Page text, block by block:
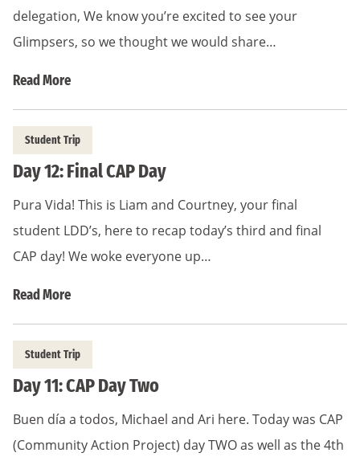
delegation, We know you’re excited to see your
Glimpsers, so we thought we would share…
Read More
Student Trip
Day 12: Final CAP Day
Pura Vida! This is Liam and Courtney, your final
student LDD’s, here to recap today’s third and final
CAP day! We woke everyone up…
Read More
Student Trip
Day 11: CAP Day Two
Buen día a todos, Michael and Ari here. Today was CAP
(Community Action Project) day TWO as well as the 4th